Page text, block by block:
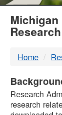
Home
Research
research